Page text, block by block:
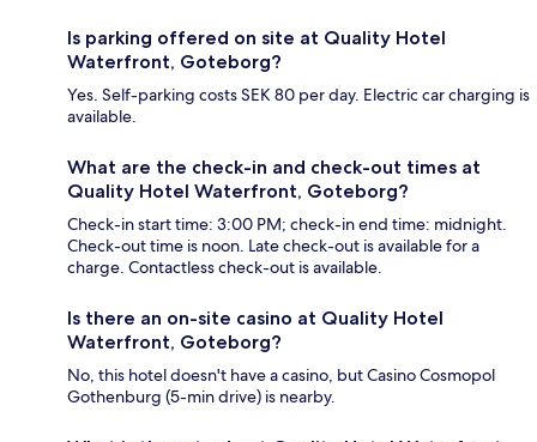
Is parking offered on site at Quality Hotel
Waterfront, Goteborg?
Yes. Self-parking costs SEK 80 per day. Electric car charging is
available.
What are the check-in and check-out times at
Quality Hotel Waterfront, Goteborg?
Check-in start time: 3:00 PM; check-in end time: midnight.
Check-out time is noon. Late check-out is available for a
charge. Contactless check-out is available.
Is there an on-site casino at Quality Hotel
Waterfront, Goteborg?
No, this hotel doesn't have a casino, but Casino Cosmopol
Gothenburg (5-min drive) is nearby.